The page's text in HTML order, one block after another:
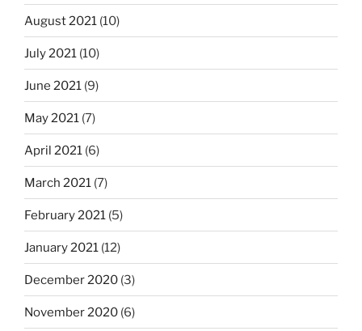
August 2021 (10)
July 2021 (10)
June 2021 (9)
May 2021 (7)
April 2021 (6)
March 2021 (7)
February 2021 (5)
January 2021 (12)
December 2020 (3)
November 2020 (6)